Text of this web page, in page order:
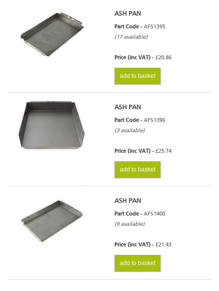
ASH PAN
Part Code - AFS1395
(17 available)
Price (inc VAT) - £20.86
add to basket
ASH PAN
Part Code - AFS1396
(3 available)
Price (inc VAT) - £25.74
add to basket
ASH PAN
Part Code - AFS1400
(9 available)
Price (inc VAT) - £21.43
add to basket